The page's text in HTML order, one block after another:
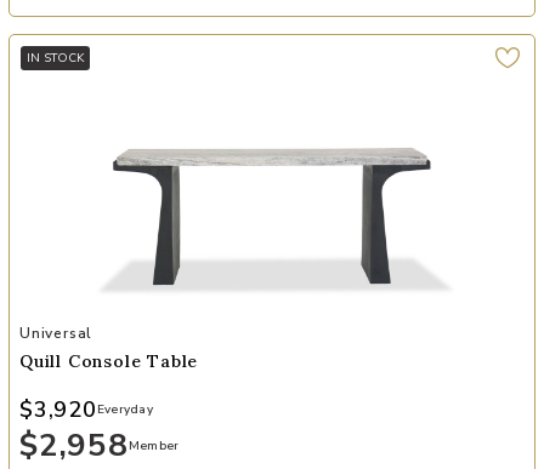
IN STOCK
Add Quill Console Table to your Wishlist
Universal
Quill Console Table
$2,958 Member
$3,920 Everyday